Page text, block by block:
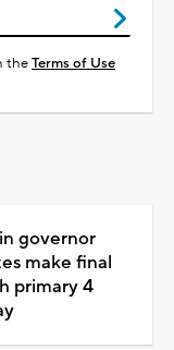
theTerms of Use
governor
make final
primary 4